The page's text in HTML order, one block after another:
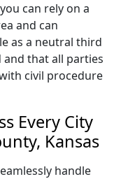
can rely on a
and can
as a neutral third
and that all parties
civil procedure
Every City
Kansas
handle